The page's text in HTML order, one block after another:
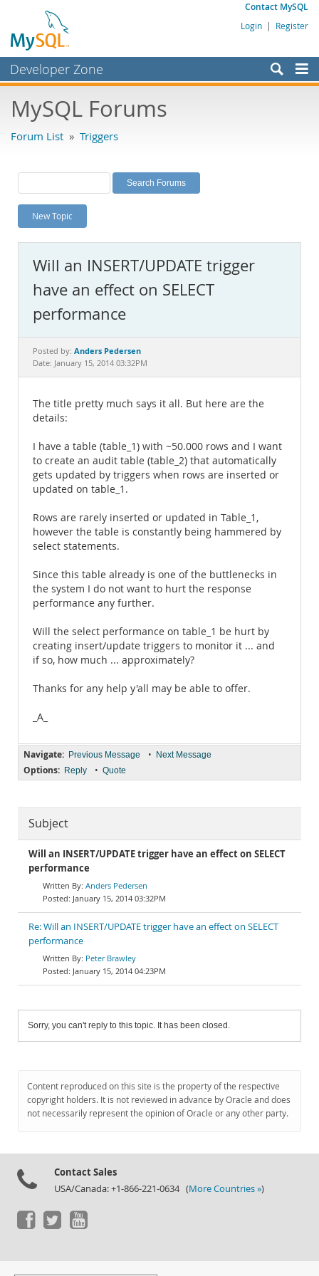
Contact MySQL
Login | Register
Developer Zone
Bugs
Labs
Planet MySQL
News and Events
MySQL.com
Downloads
Documentation
MySQL Forums
Forum List » Triggers
New Topic
Will an INSERT/UPDATE trigger
have an effect on SELECT
performance
Posted by: Anders Pedersen
Date: January 15, 2014 03:32PM
The title pretty much says it all. But here are the
details:
I have a table (table_1) with ~50.000 rows and I want
to create an audit table (table_2) that automatically
gets updated by triggers when rows are inserted or
updated on table_1.
Rows are rarely inserted or updated in Table_1,
however the table is constantly being hammered by
select statements.
Since this table already is one of the buttlenecks in
the system I do not want to hurt the response
performance any further.
Will the select performance on table_1 be hurt by
creating insert/update triggers to monitor it ... and
if so, how much ... approximately?
Thanks for any help y'all may be able to offer.
_A_
Navigate: Previous Message • Next Message
Options: Reply • Quote
Subject
Will an INSERT/UPDATE trigger have an effect on SELECT
performance
Anders Pedersen
January 15, 2014 03:32PM
Re: Will an INSERT/UPDATE trigger have an effect on SELECT
performance
Peter Brawley
January 15, 2014 04:23PM
Sorry, you can't reply to this topic. It has been closed.
Content reproduced on this site is the property of the respective
copyright holders. It is not reviewed in advance by Oracle and does
not necessarily represent the opinion of Oracle or any other party.
Contact Sales
USA/Canada: +1-866-221-0634 (More Countries »)